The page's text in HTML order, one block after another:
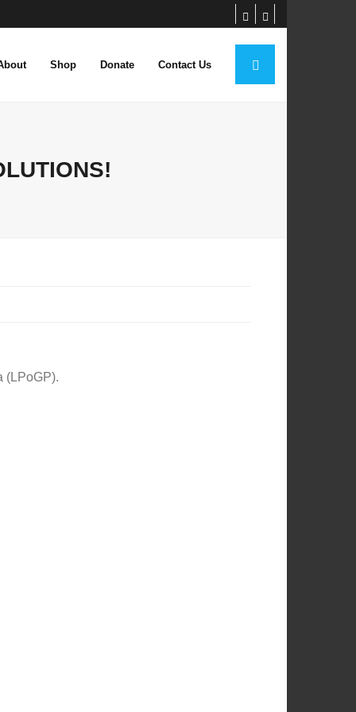
Shop Donate Contact Us
(LPoGP).